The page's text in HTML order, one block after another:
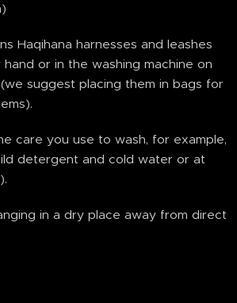
Haqihana harnesses and leashes
or in the washing machine on
suggest placing them in bags for
care you use to wash, for example,
detergent and cold water or at
in a dry place away from direct